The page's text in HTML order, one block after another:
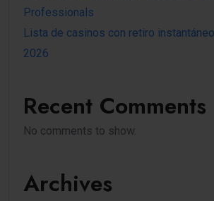
Professionals
Lista de casinos con retiro
2026
Recent Comments
No comments to show.
Archives